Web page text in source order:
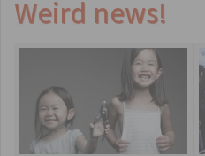
Weird news!